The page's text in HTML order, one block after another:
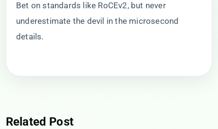
Bet on standards like RoCEv2, but never
underestimate the devil in the microsecond
details.
Related Post